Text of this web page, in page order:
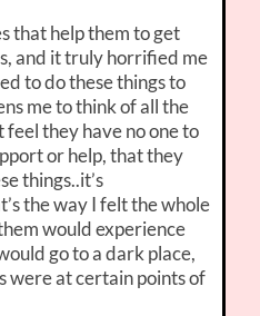
that help them to get
and it truly horrified me
to do these things to
me to think of all the
feel they have no one to
or help, that they
things..it’s
the way I felt the whole
would experience
go to a dark place,
were at certain points of